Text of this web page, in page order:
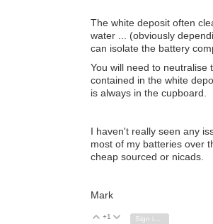
The white deposit often
water ... (obviously
can isolate the battery
You will need to neutralise
contained in the white
is always in the cupboard.
I haven't really seen any
most of my batteries over
cheap sourced or nicads.
Mark
Vote Up
+1 Vote Down
Sign in to reply